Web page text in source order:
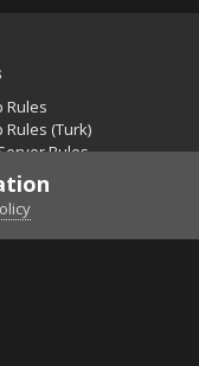
Rules
Rules (Turk)
Rules
Server